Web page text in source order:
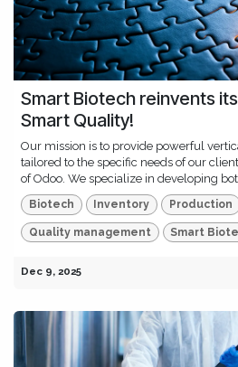
Smart Biotech reinvents
Smart Quality!
Our mission is to provide powerful
tailored to the specific needs of our
of Odoo. We specialize in developing
Biotech Inventory Production
Quality management Smart
Dec 9, 2025